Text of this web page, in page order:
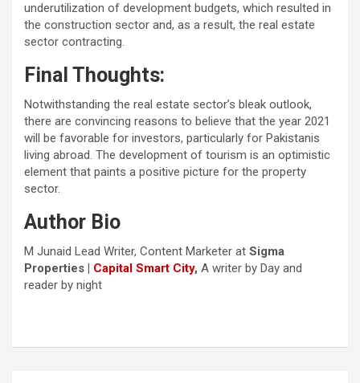
underutilization of development budgets, which resulted in
the construction sector and, as a result, the real estate
sector contracting.
Final Thoughts:
Notwithstanding the real estate sector’s bleak outlook,
there are convincing reasons to believe that the year 2021
will be favorable for investors, particularly for Pakistanis
living abroad. The development of tourism is an optimistic
element that paints a positive picture for the property
sector.
Author Bio
M Junaid Lead Writer, Content Marketer at Sigma
Properties | Capital Smart City, A writer by Day and
reader by night